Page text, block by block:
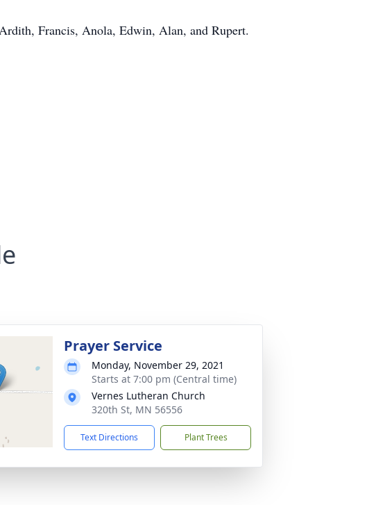
Francis, Anola, Edwin, Alan, and Rupert.
Prayer Service
Monday, November 29, 2021
Starts at 7:00 pm (Central time)
Vernes Lutheran Church
320th St, MN 56556
Text Directions Plant Trees